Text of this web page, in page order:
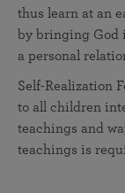
thus learn at an
by bringing God
a personal
Self-Realization
to all children
teachings and
teachings is